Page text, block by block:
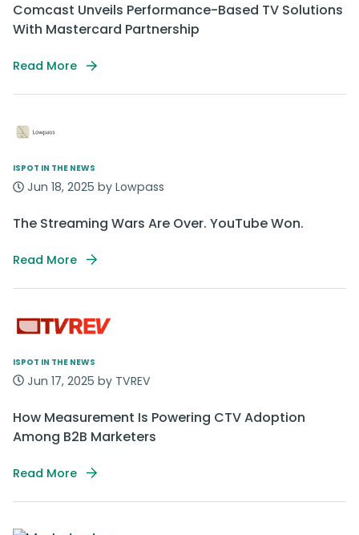
Comcast Unveils Performance-Based TV Solutions
With Mastercard Partnership
Read More
ISPOT IN THE NEWS
Jun 18, 2025 by Lowpass
The Streaming Wars Are Over. YouTube Won.
Read More
ISPOT IN THE NEWS
Jun 17, 2025 by TVREV
How Measurement Is Powering CTV Adoption
Among B2B Marketers
Read More